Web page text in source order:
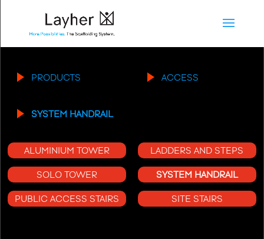
PRODUCTS
SYSTEM HANDRAIL
ACCESS
ALUMINIUM TOWER
SOLO TOWER
PUBLIC ACCESS STAIRS
LADDERS AND STEPS
SYSTEM HANDRAIL
SITE STAIRS